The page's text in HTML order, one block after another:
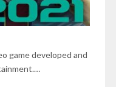
game developed and